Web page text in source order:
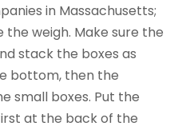
in Massachusetts;
weigh. Make sure the
stack the boxes as
bottom, then the
small boxes. Put the
at the back of the